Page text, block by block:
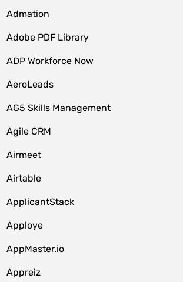
Admation
Adobe PDF Library
ADP Workforce Now
AeroLeads
AG5 Skills Management
Agile CRM
Airmeet
Airtable
ApplicantStack
Apploye
AppMaster.io
Appreiz